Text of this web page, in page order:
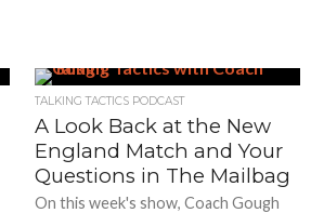
TALKING TACTICS PODCAST
A Look Back at the New
England Match and Your
Questions in The Mailbag
On this week's show, Coach Gough